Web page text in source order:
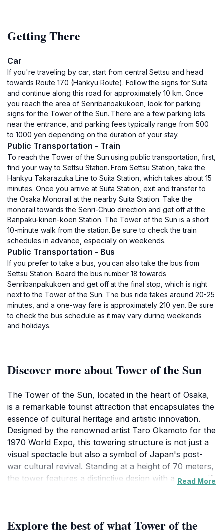
Getting There
Car
If you're traveling by car, start from central Settsu and head
towards Route 170 (Hankyu Route). Follow the signs for Suita
and continue along this road for approximately 10 km. Once
you reach the area of Senribanpakukoen, look for parking
signs for the Tower of the Sun. There are a few parking lots
near the entrance, and parking fees typically range from 500
to 1000 yen depending on the duration of your stay.
Public Transportation - Train
To reach the Tower of the Sun using public transportation, first,
find your way to Settsu Station. From Settsu Station, take the
Hankyu Takarazuka Line to Suita Station, which takes about 15
minutes. Once you arrive at Suita Station, exit and transfer to
the Osaka Monorail at the nearby Suita Station. Take the
monorail towards the Senri-Chuo direction and get off at the
Banpaku-kinen-koen Station. The Tower of the Sun is a short
10-minute walk from the station. Be sure to check the train
schedules in advance, especially on weekends.
Public Transportation - Bus
If you prefer to take a bus, you can also take the bus from
Settsu Station. Board the bus number 18 towards
Senribanpakukoen and get off at the final stop, which is right
next to the Tower of the Sun. The bus ride takes around 20-25
minutes, and a one-way fare is approximately 210 yen. Be sure
to check the bus schedule as it may vary during weekends
and holidays.
Discover more about Tower of the Sun
The Tower of the Sun, located in the heart of Osaka,
is a remarkable tourist attraction that encapsulates the
essence of cultural heritage and artistic innovation.
Designed by the renowned artist Taro Okamoto for the
1970 World Expo, this towering structure is not just a
visual spectacle but also a symbol of Japan's post-
war cultural revival. Standing at a height of 70 meters,
the tower features a distinctive design with a sun motif,
Park surrounding it.
Read More
Explore the best of what Tower of the